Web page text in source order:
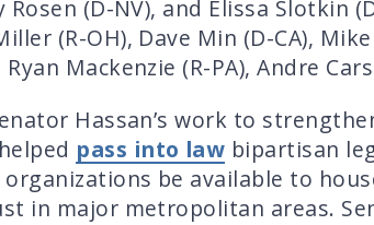
Rosen (D-NV), and Elissa
(R-OH), Dave Min (D-CA),
Ryan Mackenzie (R-PA), Andre
Hassan’s work to
pass into law bipartisan
be available to
in major metropolitan areas.